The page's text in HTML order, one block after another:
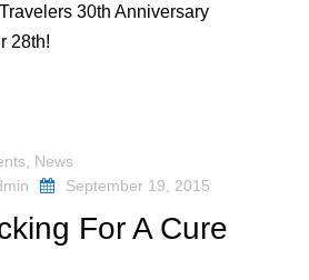
30th Anniversary
28th!
News
September 19, 2015
For A Cure